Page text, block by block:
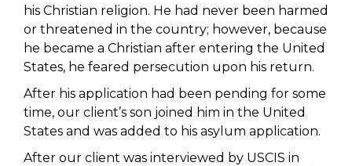
his Christian religion. He had never been harmed
or threatened in the country; however, because
he became a Christian after entering the United
States, he feared persecution upon his return.
After his application had been pending for some
time, our client’s son joined him in the United
States and was added to his asylum application.
After our client was interviewed by USCIS in